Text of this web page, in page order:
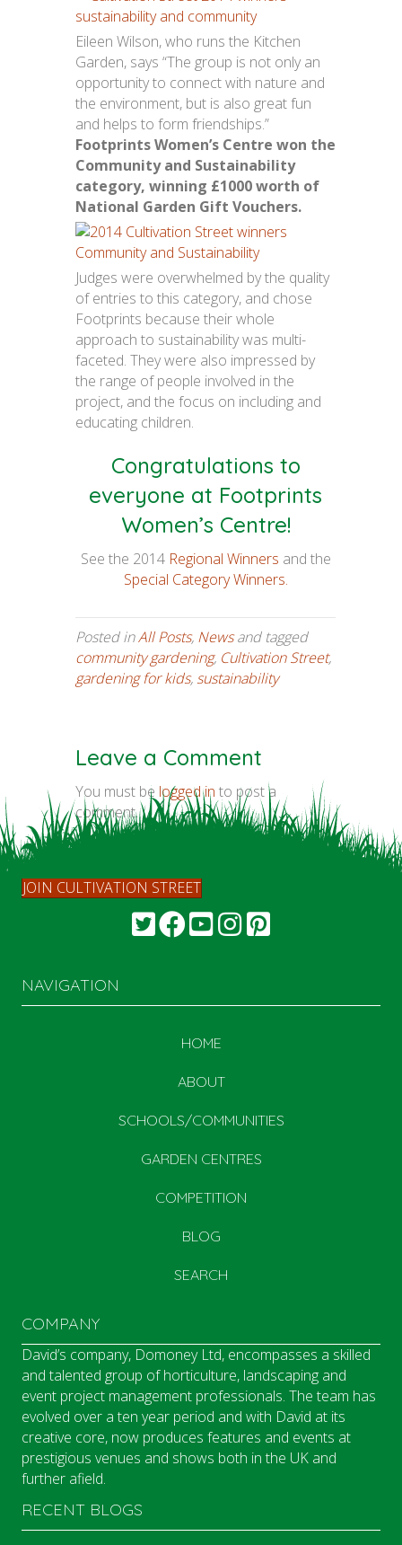
Eileen Wilson, who runs the Kitchen
Garden, says “The group is not only an
opportunity to connect with nature and
the environment, but is also great fun
and helps to form friendships.”
Footprints Women’s Centre won the
Community and Sustainability
category, winning £1000 worth of
National Garden Gift Vouchers.
Judges were overwhelmed by the quality
of entries to this category, and chose
Footprints because their whole
approach to sustainability was multi-
faceted. They were also impressed by
the range of people involved in the
project, and the focus on including and
educating children.
Congratulations to
everyone at Footprints
Women’s Centre!
See the 2014 Regional Winners and the
Special Category Winners.
Posted inAll Posts, Newsand tagged
community gardening, Cultivation Street,
gardening for kids, sustainability
Leave a Comment
You must be logged in to post a
comment.
JOIN CULTIVATION STREET
NAVIGATION
HOME
ABOUT
SCHOOLS/COMMUNITIES
GARDEN CENTRES
COMPETITION
BLOG
SEARCH
COMPANY
David’s company, Domoney Ltd, encompasses a skilled
and talented group of horticulture, landscaping and
event project management professionals. The team has
evolved over a ten year period and with David at its
creative core, now produces features and events at
prestigious venues and shows both in the UK and
further afield.
RECENT BLOGS